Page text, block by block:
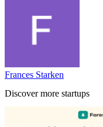
Frances Starken
Discover more startups